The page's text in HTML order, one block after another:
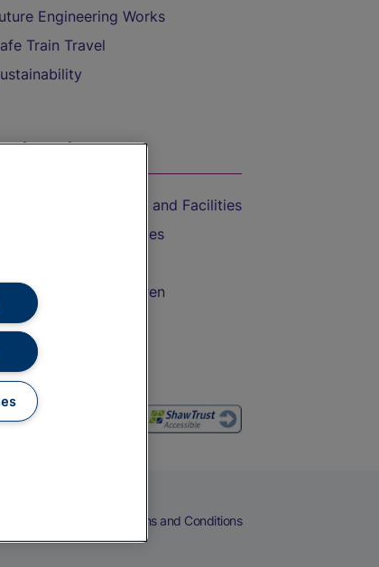
Engineering Works
Train Travel
the Train
Accessible Train Travel and Facilities
Train Travel with Bicycles
Train Travel with Children
and Drink
Terms and Conditions